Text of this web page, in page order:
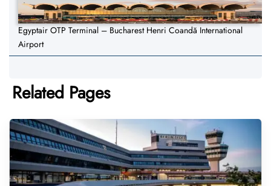
Egyptair OTP Terminal – Bucharest Henri Coandă International
Airport
Related Pages